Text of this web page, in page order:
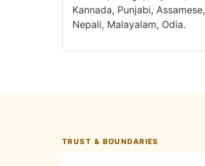
Kannada, Punjabi, Assamese,
Nepali, Malayalam, Odia.
TRUST & BOUNDARIES